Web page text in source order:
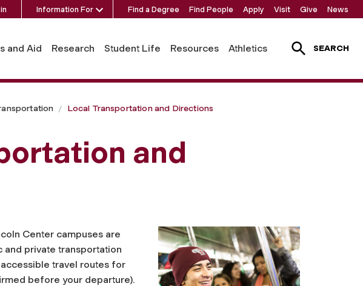
Information For Find a Degree Find People Apply Visit Give News
and Aid Research Student Life Resources Athletics SEARCH
Local Transportation and Directions
and
Center campuses are
and private transportation
travel routes for
before your departure).